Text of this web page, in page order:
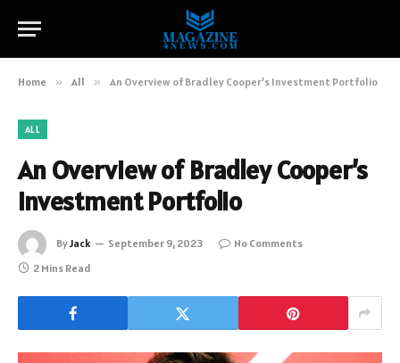
Home » All » An Overview of Bradley Cooper’s Investment Portfolio
ALL
An Overview of Bradley Cooper’s
Investment Portfolio
ByJack September 9, 2023
No Comments
2 Mins Read